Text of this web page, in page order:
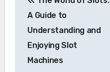
navigation
A Guide to
Understanding and
Enjoying Slot
Machines